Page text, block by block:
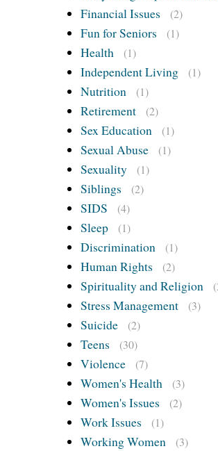
Financial Issues
(2)
Fun for Seniors (1)
Health (1)
Independent Living (1)
Nutrition (1)
Retirement (2)
Sex Education (1)
Sexual Abuse (1)
Sexuality (1)
Siblings (2)
SIDS (4)
Sleep (1)
Discrimination (1)
Human Rights (2)
Spirituality and Religion
Stress Management (3)
Suicide (2)
Teens (30)
Violence (7)
Women's Health (3)
Women's Issues (2)
Work Issues (1)
Working Women (3)